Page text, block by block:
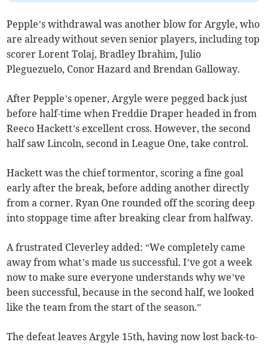
Pepple’s withdrawal was another blow for Argyle, who
are already without seven senior players, including top
scorer Lorent Tolaj, Bradley Ibrahim, Julio
Pleguezuelo, Conor Hazard and Brendan Galloway.
After Pepple’s opener, Argyle were pegged back just
before half-time when Freddie Draper headed in from
Reeco Hackett’s excellent cross. However, the second
half saw Lincoln, second in League One, take control.
Hackett was the chief tormentor, scoring a fine goal
early after the break, before adding another directly
from a corner. Ryan One rounded off the scoring deep
into stoppage time after breaking clear from halfway.
A frustrated Cleverley added: “We completely came
away from what’s made us successful. I’ve got a week
now to make sure everyone understands why we’ve
been successful, because in the second half, we looked
like the team from the start of the season.”
The defeat leaves Argyle 15th, having now lost back-to-